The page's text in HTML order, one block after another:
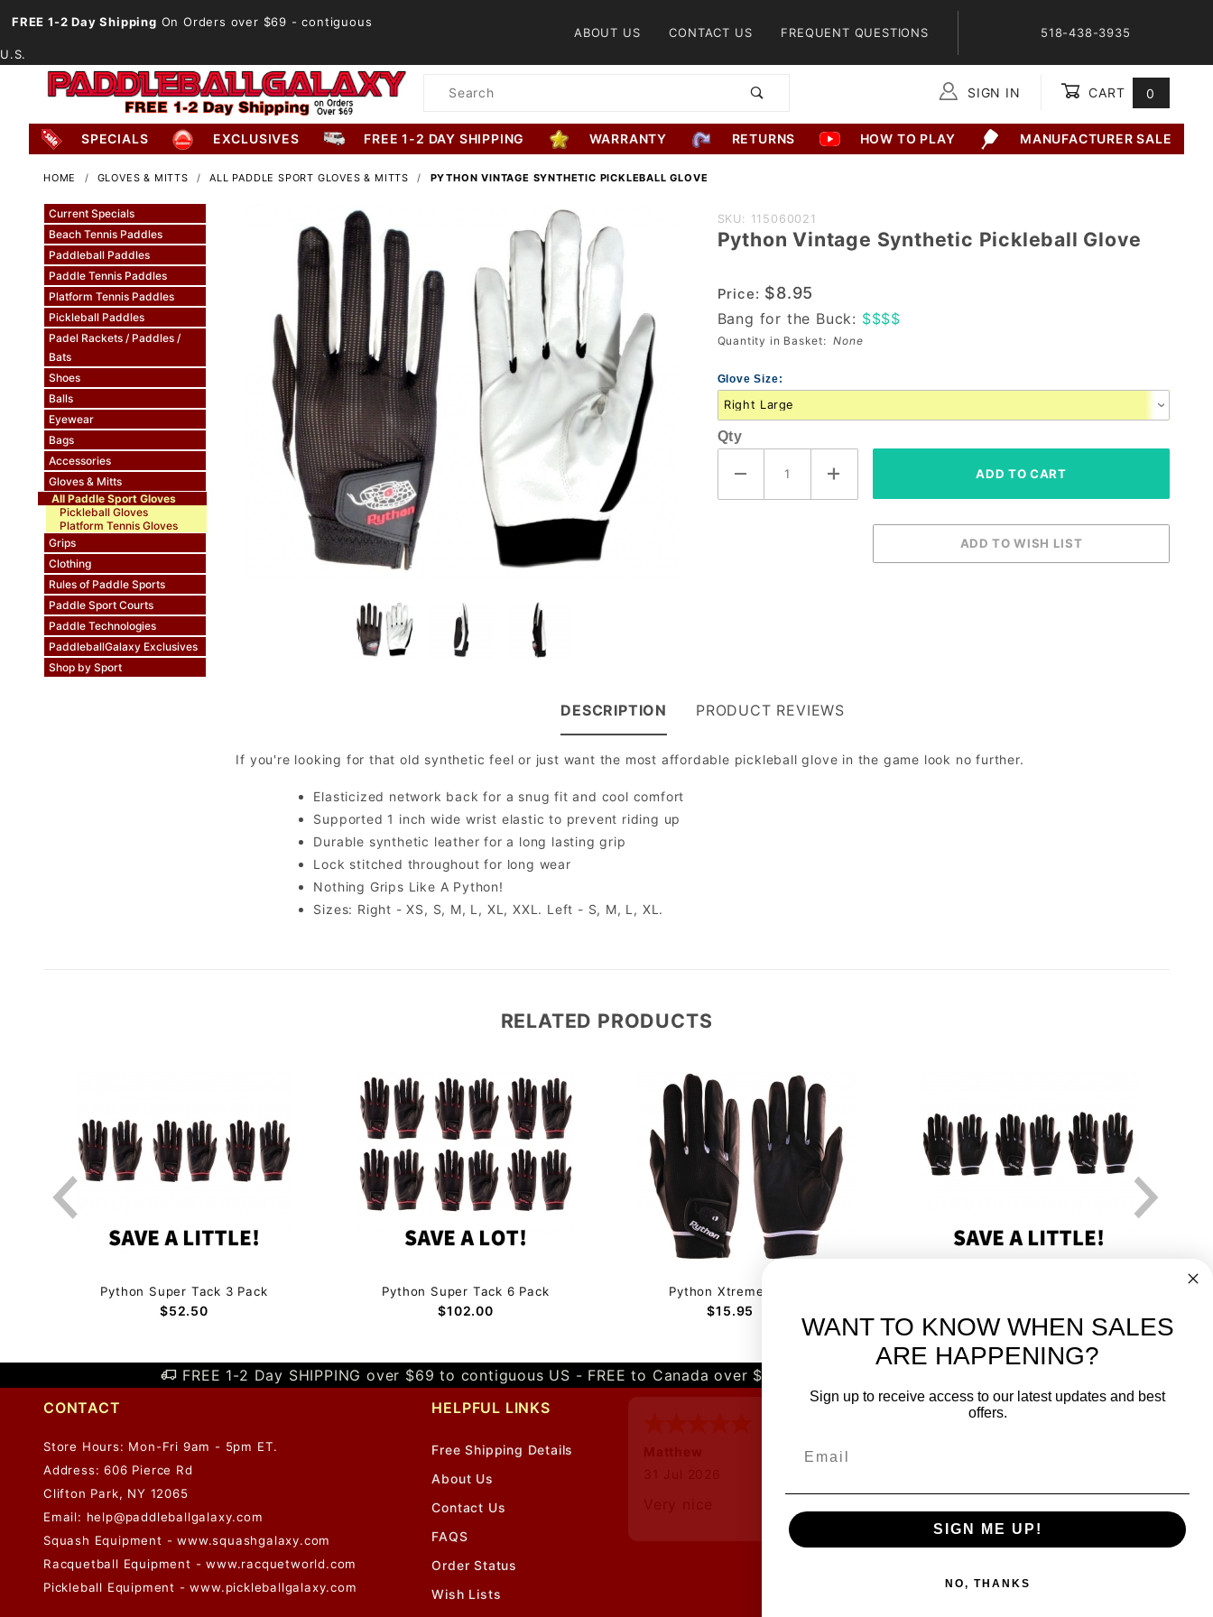
FREE 1-2 Day Shipping On Orders over $69 - contiguous
U.S.
ABOUT US CONTACT US FREQUENT QUESTIONS 518-438-3935
Product
SIGN IN CART 0
SPECIALS EXCLUSIVES FREE 1-2 DAY SHIPPING WARRANTY RETURNS HOW TO PLAY MANUFACTURER SALE
HOME GLOVES & MITTS ALL PADDLE SPORT GLOVES & MITTS PYTHON VINTAGE SYNTHETIC PICKLEBALL GLOVE
Current Specials
Beach Tennis Paddles
Paddleball Paddles
Paddle Tennis Paddles
Platform Tennis Paddles
Pickleball Paddles
Padel Rackets / Paddles /
Bats
Shoes
Balls
Eyewear
Bags
Accessories
Gloves & Mitts
All Paddle Sport Gloves
Pickleball Gloves
Platform Tennis Gloves
Grips
Clothing
Rules of Paddle Sports
Paddle Sport Courts
Paddle Technologies
PaddleballGalaxy Exclusives
Shop by Sport
Purchase
Python
Synthetic
Pickleball
Glove
SKU: 115060021
Python Vintage Synthetic Pickleball Glove
Price: $8.95
Bang for the Buck: $$$$
Quantity in Basket:None
Glove Size:
Qty
DESCRIPTION
If you're looking for that old synthetic feel or just want the most affordable pickleball glove in the game look no further.
Elasticized network back for a snug fit and cool comfort
Supported 1 inch wide wrist elastic to prevent riding up
Durable synthetic leather for a long lasting grip
Lock stitched throughout for long wear
Nothing Grips Like A Python!
Sizes: Right - XS, S, M, L, XL, XXL. Left - S, M, L, XL.
PRODUCT REVIEWS
RELATED PRODUCTS
Python Super Tack 3 Pack
$52.50
Python Super Tack 6 Pack
$102.00
Python Xtreme Cabretta
$15.95
FREE 1-2 Day SHIPPING over $69 to contiguous US - FREE to Canada over $349 -
CONTACT
Store Hours: Mon-Fri 9am - 5pm ET.
Address: 606 Pierce Rd
Clifton Park, NY 12065
Email: help@paddleballgalaxy.com
Squash Equipment - www.squashgalaxy.com
Racquetball Equipment - www.racquetworld.com
Pickleball Equipment - www.pickleballgalaxy.com
HELPFUL LINKS
Free Shipping Details
About Us
Contact Us
FAQS
Order Status
Wish Lists
JOIN OUR NEWSLETTER
SAFE & SECURE
WANT TO KNOW WHEN SALES
ARE HAPPENING?
Sign up to receive access to our latest updates and best
offers.
SIGN ME UP!
NO, THANKS